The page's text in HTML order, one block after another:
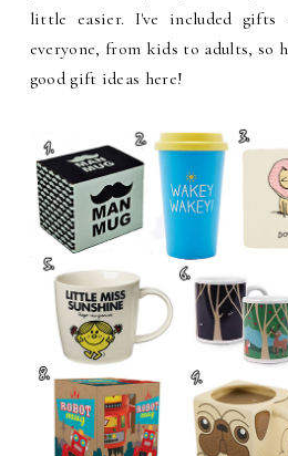
little easier. I've included
everyone, from kids to adults, so
good gift ideas here!